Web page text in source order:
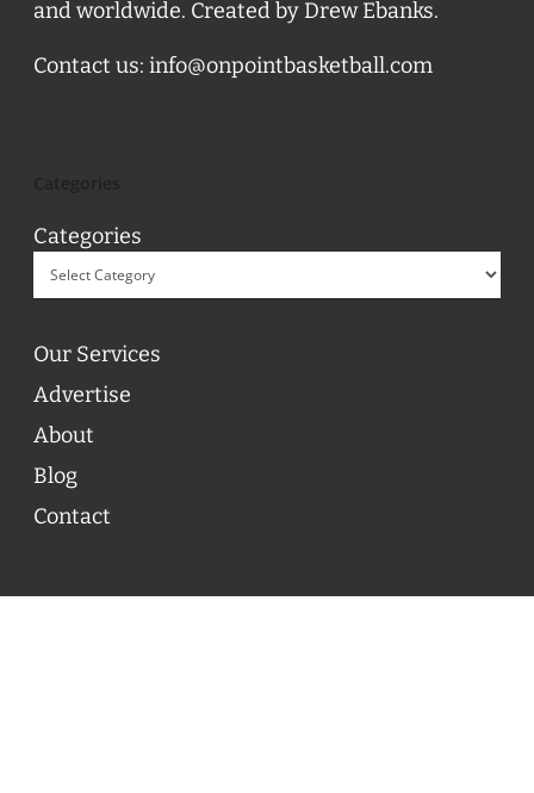
and worldwide. Created by Drew Ebanks.
Contact us: info@onpointbasketball.com
Categories
Our Services
Advertise
About
Blog
Contact